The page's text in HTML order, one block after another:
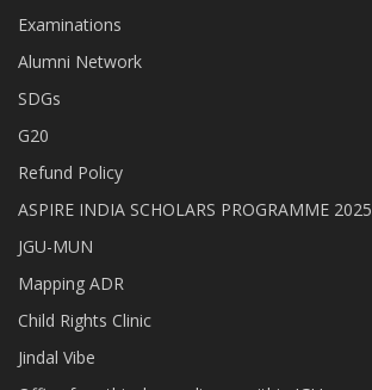
Examinations
Alumni Network
SDGs
G20
Refund Policy
ASPIRE INDIA SCHOLARS PROGRAMME 2025
JGU-MUN
Mapping ADR
Child Rights Clinic
Jindal Vibe